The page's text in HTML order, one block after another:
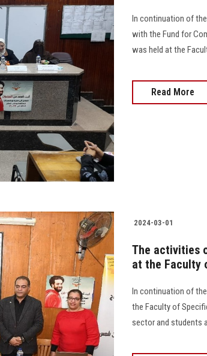
In continuation of
with the Fund for
was held at the
Read More
2024-03-01
The activities
at the Faculty
In continuation of
the Faculty of
sector and students